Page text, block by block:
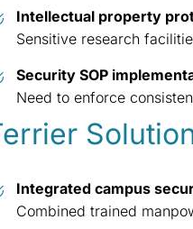
Intellectual property
Sensitive research
Security SOP
Need to enforce
Integrated campus
Combined trained